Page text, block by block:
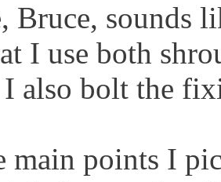
Bruce, sounds
I use both
I also bolt the
main points I